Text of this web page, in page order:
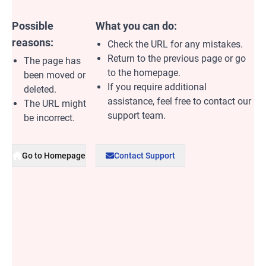
Possible
reasons:
The page has
been moved or
deleted.
The URL might
be incorrect.
What you can do:
Check the URL for any mistakes.
Return to the previous page or go
to the homepage.
If you require additional
assistance, feel free to contact our
support team.
Go to Homepage Contact Support